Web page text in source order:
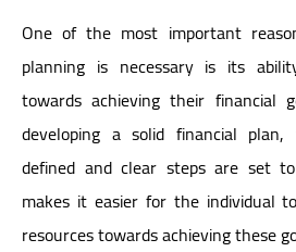
One of the most important
planning is necessary is its
towards achieving their financial
developing a solid financial
defined and clear steps are set
makes it easier for the individual
resources towards achieving these